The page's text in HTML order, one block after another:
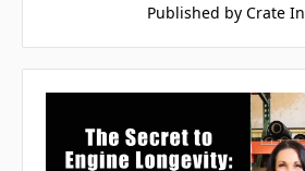
Published by Crate